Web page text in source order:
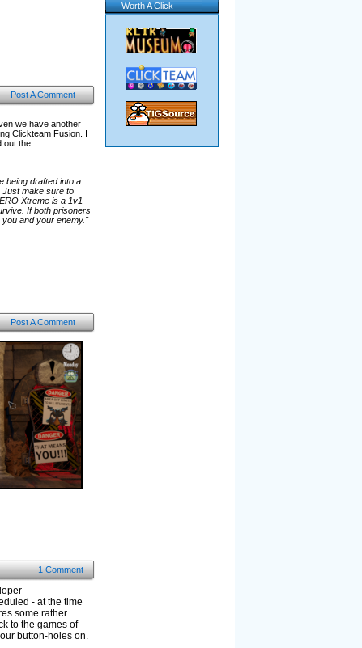
Post A Comment
we have another
Clickteam Fusion. I
out the
being drafted into a
Just make sure to
Xtreme is a 1v1
If both prisoners
you and your enemy."
Post A Comment
1 Comment
- at the time
some rather
to the games of
button-holes on.
Worth A Click